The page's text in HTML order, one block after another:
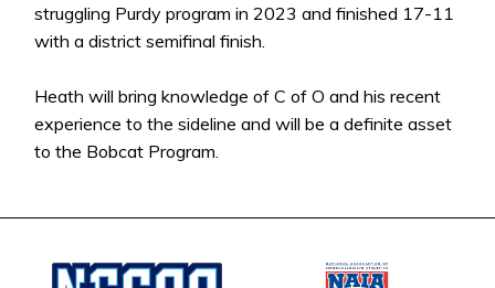
struggling Purdy program in 2023 and finished 17-11
with a district semifinal finish.
Heath will bring knowledge of C of O and his recent
experience to the sideline and will be a definite asset
to the Bobcat Program.